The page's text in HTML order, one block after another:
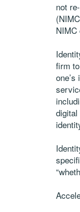
not
NIMC
firm